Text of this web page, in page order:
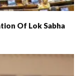
Of Lok Sabha